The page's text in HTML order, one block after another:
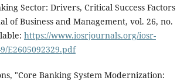
Sector: Drivers, Critical Success Factors
of Business and Management, vol. 26, no.
https://www.iosrjournals.org/iosr-
E2605092329.pdf
"Core Banking System Modernization: